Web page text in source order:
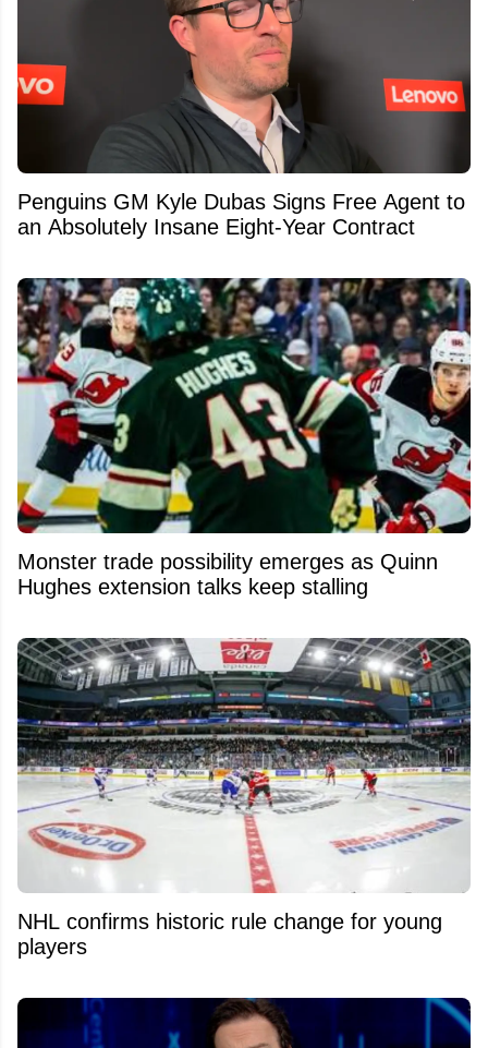
Penguins GM Kyle Dubas Signs Free Agent to
an Absolutely Insane Eight-Year Contract
Monster trade possibility emerges as Quinn
Hughes extension talks keep stalling
NHL confirms historic rule change for young
players